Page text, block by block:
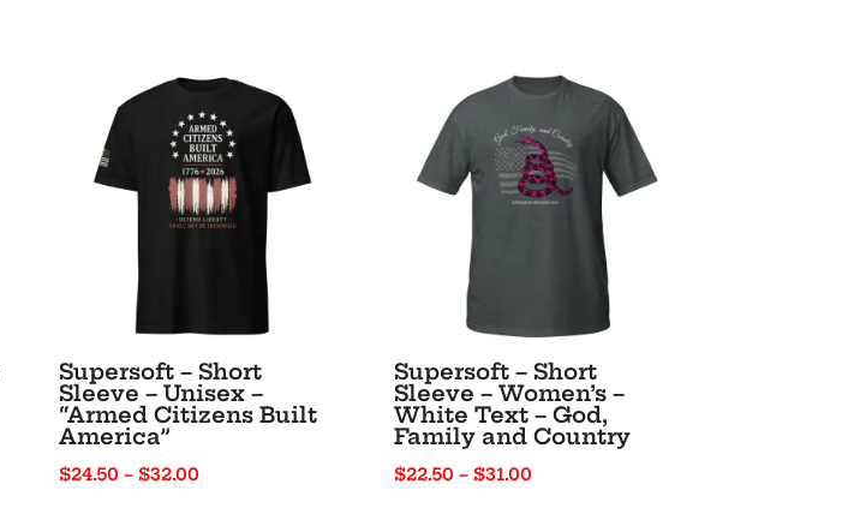
Supersoft – Short
Sleeve – Unisex –
“Armed Citizens Built
America”
$24.50 – $32.00
Supersoft – Short
Sleeve – Women’s –
White Text – God,
Family and Country
$22.50 – $31.00